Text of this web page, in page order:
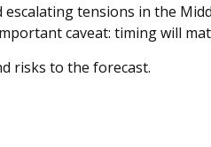
tensions in the
caveat: timing will
risks to the forecast.